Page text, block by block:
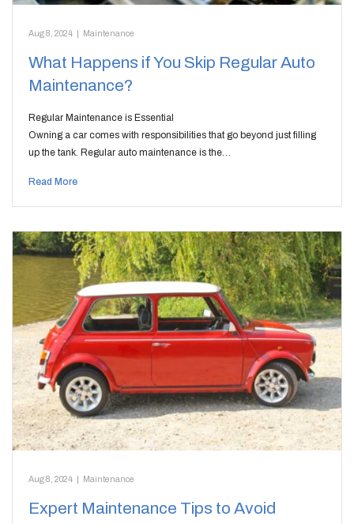
Aug 8, 2024 Maintenance
What Happens if You Skip Regular Auto
Maintenance?
Regular Maintenance is Essential
Owning a car comes with responsibilities that go beyond just filling
up the tank. Regular auto maintenance is the…
Read More
Aug 8, 2024 Maintenance
Expert Maintenance Tips to Avoid